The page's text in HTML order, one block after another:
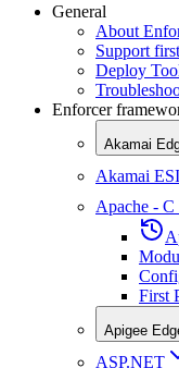
General
About
Support
Deploy
Enforcer
Akamai
Akamai ESI
Apache -
First
Apigee
ASP.NET